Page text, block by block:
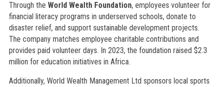
Through the World Wealth Foundation, employees volunteer for
financial literacy programs in underserved schools, donate to
disaster relief, and support sustainable development projects.
The company matches employee charitable contributions and
provides paid volunteer days. In 2023, the foundation raised $2.3
million for education initiatives in Africa.
Additionally, World Wealth Management Ltd sponsors local sports